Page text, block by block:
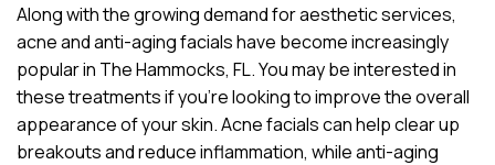
Along with the growing demand for aesthetic services,
acne and anti-aging facials have become increasingly
popular in The Hammocks, FL. You may be interested in
these treatments if you’re looking to improve the overall
appearance of your skin. Acne facials can help clear up
breakouts and reduce inflammation, while anti-aging